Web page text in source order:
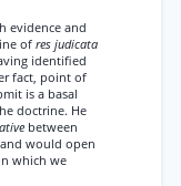
evidence and
of res judicata
identified
fact, point of
is a basal
doctrine. He
between
would open
which we